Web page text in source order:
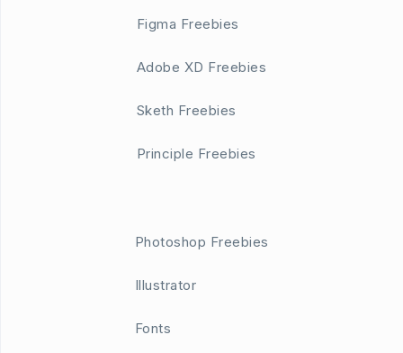
Figma Freebies
Adobe XD Freebies
Sketh Freebies
Principle Freebies
Photoshop Freebies
Illustrator
Fonts